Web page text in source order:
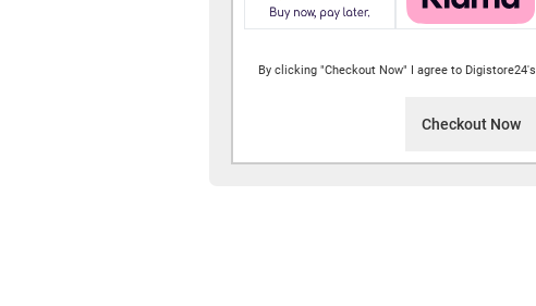
By clicking "Checkout Now" I agree to Digistore24's
Checkout Now